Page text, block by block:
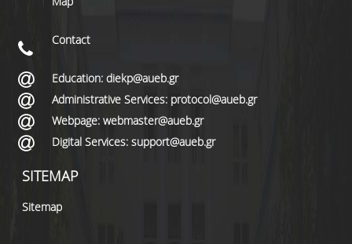
Contact
Education: diekp@aueb.gr
Administrative Services: protocol@aueb.gr
Webpage: webmaster@aueb.gr
Digital Services: support@aueb.gr
SITEMAP
Sitemap